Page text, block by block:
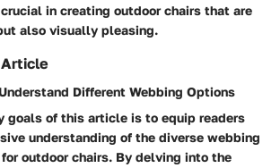
in creating outdoor chairs that are
also visually pleasing.
Different Webbing Options
goals of this article is to equip readers
understanding of the diverse webbing
outdoor chairs. By delving into the